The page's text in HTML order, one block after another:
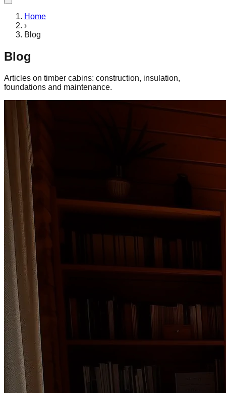
Home
›
Blog
Blog
Articles on timber cabins: construction, insulation,
foundations and maintenance.